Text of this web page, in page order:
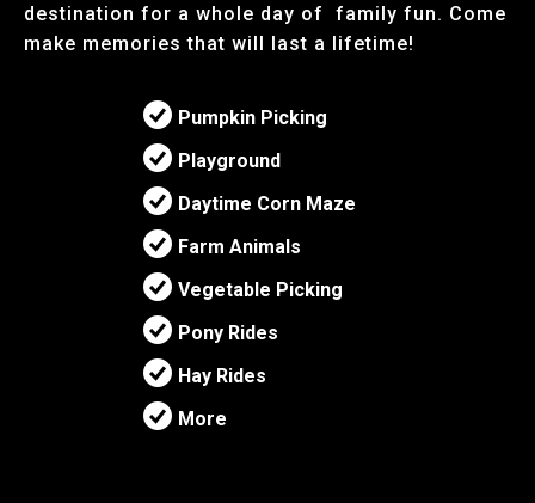
destination for a whole day of family fun. Come
make memories that will last a lifetime!
Pumpkin Picking
Playground
Daytime Corn Maze
Farm Animals
Vegetable Picking
Pony Rides
Hay Rides
More